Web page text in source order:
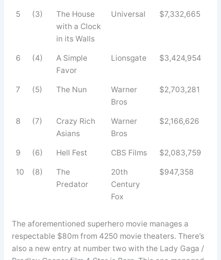
5 (3)
The House
with a Clock
in its Walls
Universal $7,332,665
6 (4)
A Simple
Favor
Lionsgate $3,424,954
7 (5) The Nun
Warner
Bros
$2,703,281
8 (7)
Crazy Rich
Asians
Warner
Bros
$2,166,626
9 (6) Hell Fest CBS Films $2,083,759
10 (8)
The
Predator
20th
Century
Fox
$947,358
The aforementioned superhero movie manages a
respectable $80m from 4250 movie theaters. There’s
also a new entry at number two with the Lady Gaga /